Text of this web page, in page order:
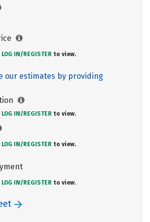
LOG IN/ REGISTER to view.
our estimates by providing
LOG IN/ REGISTER to view.
LOG IN/ REGISTER to view.
LOG IN/ REGISTER to view.